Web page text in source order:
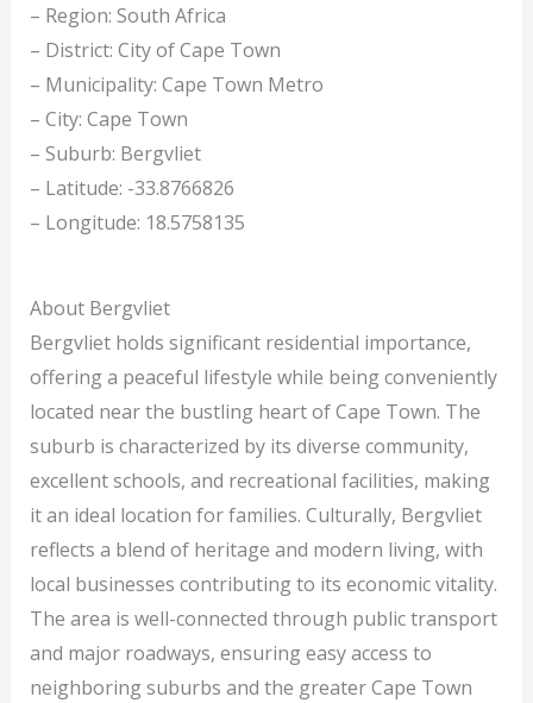
– Region: South Africa
– District: City of Cape Town
– Municipality: Cape Town Metro
– City: Cape Town
– Suburb: Bergvliet
– Latitude: -33.8766826
– Longitude: 18.5758135
About Bergvliet
Bergvliet holds significant residential importance,
offering a peaceful lifestyle while being conveniently
located near the bustling heart of Cape Town. The
suburb is characterized by its diverse community,
excellent schools, and recreational facilities, making
it an ideal location for families. Culturally, Bergvliet
reflects a blend of heritage and modern living, with
local businesses contributing to its economic vitality.
The area is well-connected through public transport
and major roadways, ensuring easy access to
neighboring suburbs and the greater Cape Town